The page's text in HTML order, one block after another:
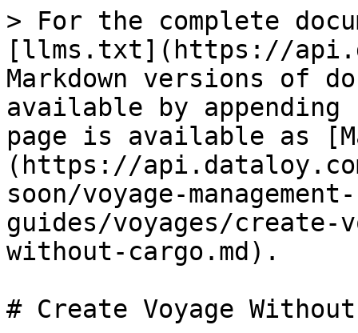
> For the complete
[llms.txt](https://
Markdown versions of
available by
page is available as
(https://
soon/voyage-
guides/voyages/create-
without-cargo.md).
# Create Voyage